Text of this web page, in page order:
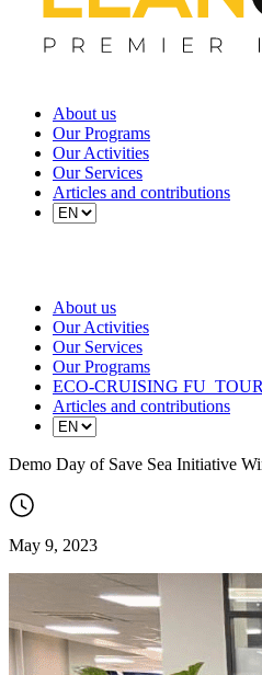
About us
Our Programs
Our Activities
Our Services
Articles and contributions
About us
Our Activities
Our Services
Our Programs
ECO-CRUISING FU_TOUR
Articles and contributions
Demo Day of Save Sea Initiative
May 9, 2023